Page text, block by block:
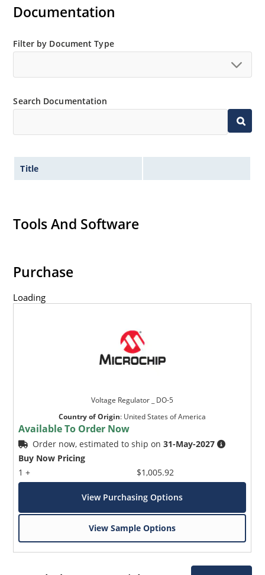
MicroNote 050.
Documentation
Filter by Document Type
Search Documentation
Title
Tools And Software
Purchase
Loading
Voltage Regulator _ DO-5
Country of Origin: United States of America
Available To Order Now
Order now, estimated to ship on31-May-2027
Buy Now Pricing
1 +
$1,005.92
View Purchasing Options
View Sample Options